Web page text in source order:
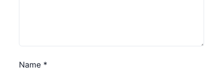
Name *